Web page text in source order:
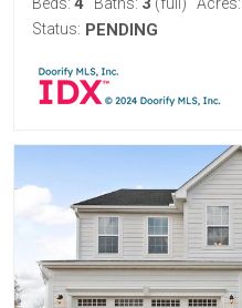
Status: PENDING